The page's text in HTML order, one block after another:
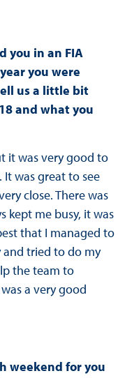
you in an FIA
you were
us a little bit
and what you
it was very good to
It was great to see
close. There was
kept me busy, it was
that I managed to
and tried to do my
the team to
a very good
weekend for you